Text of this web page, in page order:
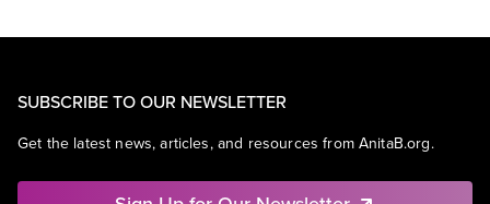
SUBSCRIBE TO OUR NEWSLETTER
Get the latest news, articles, and resources from AnitaB.org.